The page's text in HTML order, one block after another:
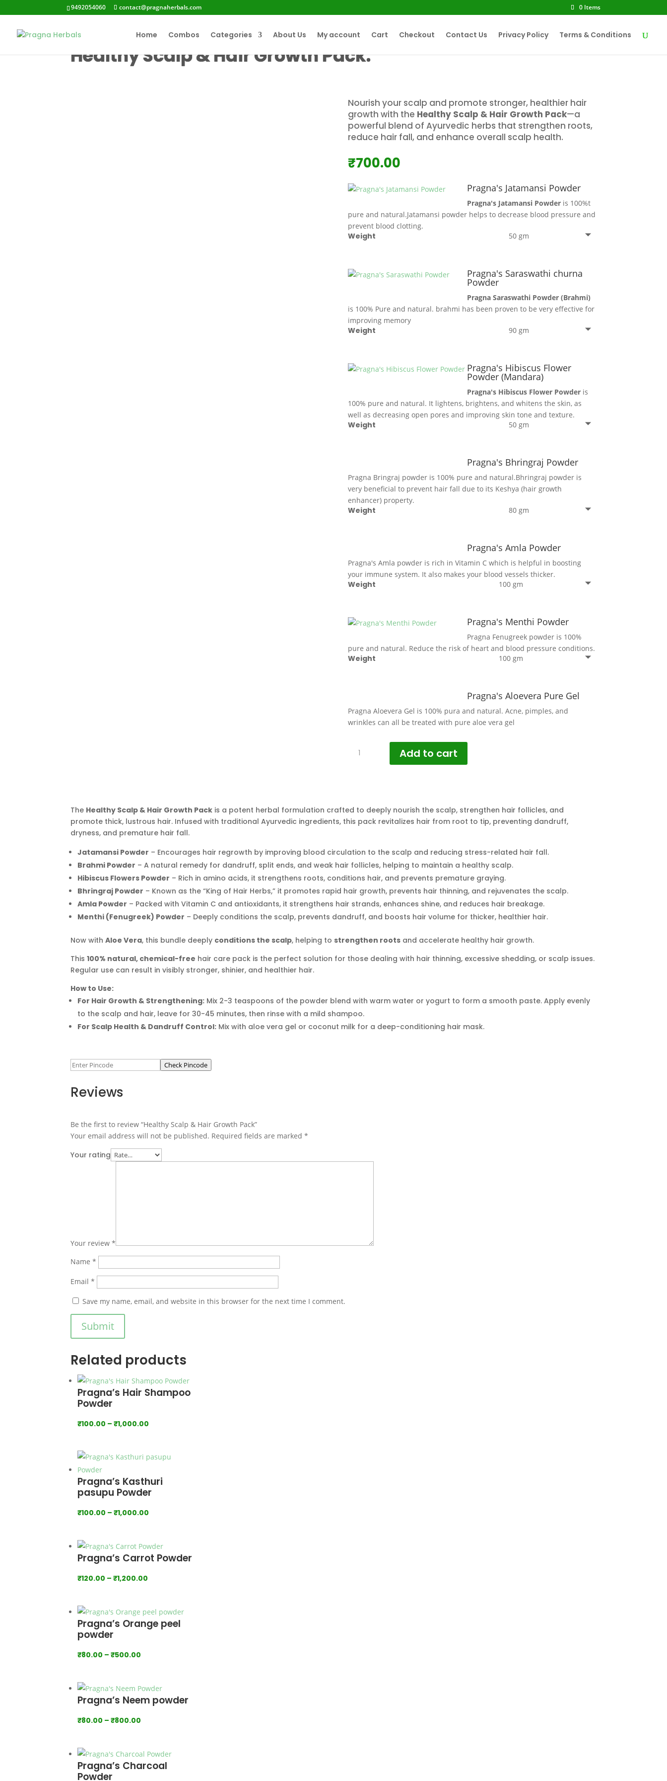
9492054060 contact@pragnaherbals.com 0 Items
Home Combos Categories About Us My account Cart Checkout Contact Us Privacy Policy Terms & Conditions
Healthy Scalp & Hair Growth Pack.
Nourish your scalp and promote stronger, healthier hair
growth with the Healthy Scalp & Hair Growth Pack—a
powerful blend of Ayurvedic herbs that strengthen roots,
reduce hair fall, and enhance overall scalp health.
₹700.00
Pragna's Jatamansi Powder
Pragna's Jatamansi Powder is 100%t
pure and natural.Jatamansi powder helps to decrease blood pressure and
prevent blood clotting.
Weight 50 gm
Pragna's Saraswathi churna
Powder
Pragna Saraswathi Powder (Brahmi)
is 100% Pure and natural. brahmi has been proven to be very effective for
improving memory
Weight 90 gm
Pragna's Hibiscus Flower
Powder (Mandara)
Pragna's Hibiscus Flower Powder is
100% pure and natural. It lightens, brightens, and whitens the skin, as
well as decreasing open pores and improving skin tone and texture.
Weight 50 gm
Pragna's Bhringraj Powder
Pragna Bringraj powder is 100% pure and natural.Bhringraj powder is
very beneficial to prevent hair fall due to its Keshya (hair growth
enhancer) property.
Weight 80 gm
Pragna's Amla Powder
Pragna's Amla powder is rich in Vitamin C which is helpful in boosting
your immune system. It also makes your blood vessels thicker.
Weight 100 gm
Pragna's Menthi Powder
Pragna Fenugreek powder is 100%
pure and natural. Reduce the risk of heart and blood pressure conditions.
Weight 100 gm
Pragna's Aloevera Pure Gel
Pragna Aloevera Gel is 100% pura and natural. Acne, pimples, and
wrinkles can all be treated with pure aloe vera gel
Scalp
quantity
Add to cart
The Healthy Scalp & Hair Growth Pack is a potent herbal formulation crafted to deeply nourish the scalp, strengthen hair follicles, and
promote thick, lustrous hair. Infused with traditional Ayurvedic ingredients, this pack revitalizes hair from root to tip, preventing dandruff,
dryness, and premature hair fall.
Jatamansi Powder – Encourages hair regrowth by improving blood circulation to the scalp and reducing stress-related hair fall.
Brahmi Powder – A natural remedy for dandruff, split ends, and weak hair follicles, helping to maintain a healthy scalp.
Hibiscus Flowers Powder – Rich in amino acids, it strengthens roots, conditions hair, and prevents premature graying.
Bhringraj Powder – Known as the “King of Hair Herbs,” it promotes rapid hair growth, prevents hair thinning, and rejuvenates the scalp.
Amla Powder – Packed with Vitamin C and antioxidants, it strengthens hair strands, enhances shine, and reduces hair breakage.
Menthi (Fenugreek) Powder – Deeply conditions the scalp, prevents dandruff, and boosts hair volume for thicker, healthier hair.
Now withAloe Vera, this bundle deeply conditions the scalp, helping to strengthen roots and accelerate healthy hair growth.
This100% natural, chemical-free hair care pack is the perfect solution for those dealing with hair thinning, excessive shedding, or scalp issues.
Regular use can result in visibly stronger, shinier, and healthier hair.
How to Use:
For Hair Growth & Strengthening: Mix 2-3 teaspoons of the powder blend with warm water or yogurt to form a smooth paste. Apply evenly
to the scalp and hair, leave for 30-45 minutes, then rinse with a mild shampoo.
For Scalp Health & Dandruff Control: Mix with aloe vera gel or coconut milk for a deep-conditioning hair mask.
Check Pincode
Reviews
Be the first to review “Healthy Scalp & Hair Growth Pack”
Your email address will not be published. Required fields are marked*
Your rating
Your review*
Name*
Email*
Save my name, email, and website in this browser for the next time I comment.
Submit
Related products
Pragna’s Hair Shampoo
Powder
₹100.00 – ₹1,000.00
through
Pragna’s Kasthuri
pasupu Powder
₹100.00 – ₹1,000.00
through
₹1,000.00
Pragna’s Carrot Powder
₹120.00 – ₹1,200.00
through
₹1,200.00
Pragna’s Orange peel
powder
₹80.00 – ₹500.00
through
₹500.00
Pragna’s Neem powder
₹80.00 – ₹800.00
through
₹800.00
Pragna’s Charcoal
Powder